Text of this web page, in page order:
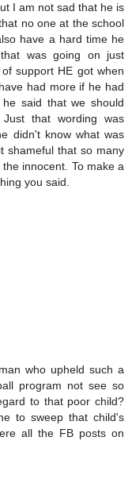
I am not sad that he is
no one at the school
have a hard time he
was going on just
support HE got when
had more if he had
said that we should
that wording was
didn't know what was
shameful that so many
innocent. To make a
you said.
who upheld such a
program not see so
to that poor child?
to sweep that child's
all the FB posts on